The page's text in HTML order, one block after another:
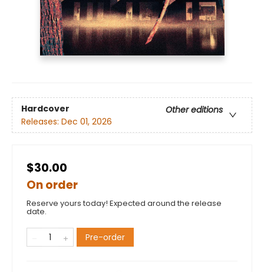
Hardcover
Other editions
Releases: Dec 01, 2026
$30.00
On order
Reserve yours today! Expected around the release
date.
Pre-order